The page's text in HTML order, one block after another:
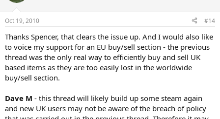
Oct 19, 2010 #14
Thanks Spencer, that clears the issue up. And I would also like
to voice my support for an EU buy/sell section - the previous
thread was the only real way to efficiently buy and sell UK
based items as they are too easily lost in the worldwide
buy/sell section.
Dave M - this thread will likely build up some steam again
and new UK users may not be aware of the breach of policy